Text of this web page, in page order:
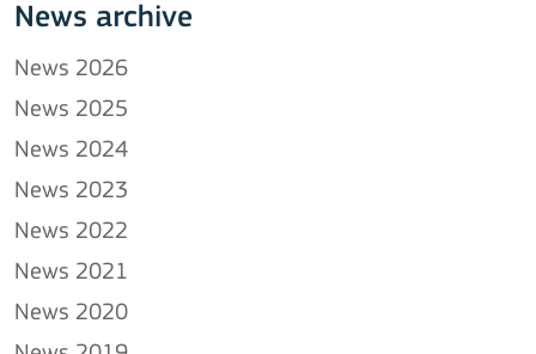
News archive
News 2026
News 2025
News 2024
News 2023
News 2022
News 2021
News 2020